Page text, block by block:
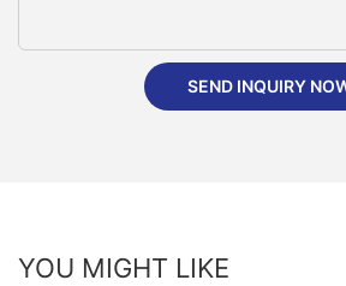
SEND INQUIRY
YOU MIGHT LIKE